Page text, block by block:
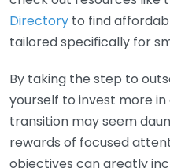
Directory to find
tailored specifically for
By taking the step to
yourself to invest more in
transition may seem
rewards of focused
objectives can greatly